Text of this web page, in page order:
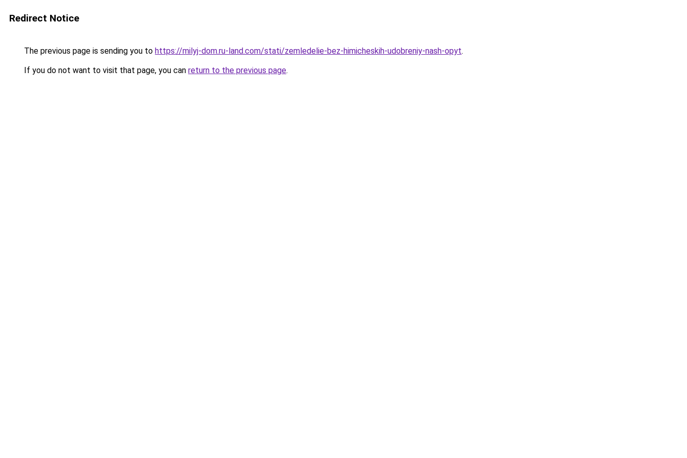
Redirect Notice
The previous page is sending you to https://milyj-dom.ru-land.com/stati/zemledelie-bez-himicheskih-udobreniy-nash-opyt.
If you do not want to visit that page, you can return to the previous page.